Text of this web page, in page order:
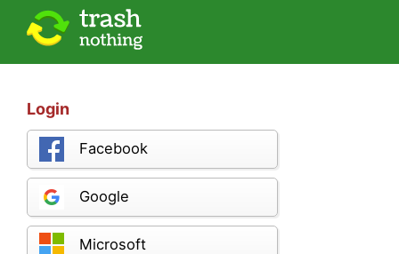
Login
Facebook
Google
Microsoft